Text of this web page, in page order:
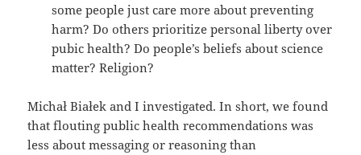
some people just care more about preventing
harm? Do others prioritize personal liberty over
pubic health? Do people’s beliefs about science
matter? Religion?
Michał Białek and I investigated. In short, we found
that flouting public health recommendations was
less about messaging or reasoning than